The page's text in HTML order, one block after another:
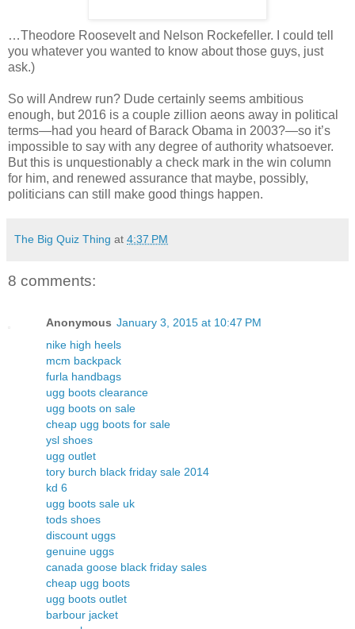
…Theodore Roosevelt and Nelson Rockefeller. I could tell
you whatever you wanted to know about those guys, just
ask.)
So will Andrew run? Dude certainly seems ambitious
enough, but 2016 is a couple zillion aeons away in political
terms—had you heard of Barack Obama in 2003?—so it’s
impossible to say with any degree of authority whatsoever.
But this is unquestionably a check mark in the win column
for him, and renewed assurance that maybe, possibly,
politicians can still make good things happen.
The Big Quiz Thing at 4:37 PM
8 comments:
Anonymous January 3, 2015 at 10:47 PM
nike high heels
mcm backpack
furla handbags
ugg boots clearance
ugg boots on sale
cheap ugg boots for sale
ysl shoes
ugg outlet
tory burch black friday sale 2014
kd 6
ugg boots sale uk
tods shoes
discount uggs
genuine uggs
canada goose black friday sales
cheap ugg boots
ugg boots outlet
barbour jacket